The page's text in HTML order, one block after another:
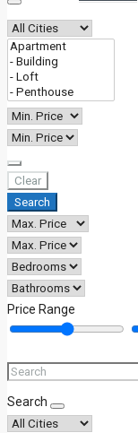
BLOG
Clear
Search
Price Range
Search